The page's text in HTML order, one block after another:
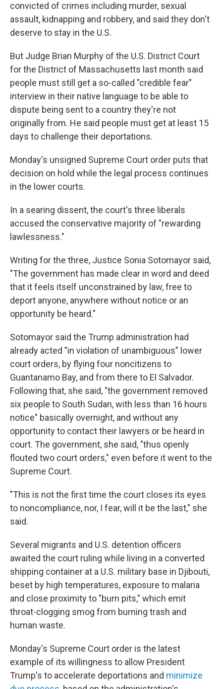
convicted of crimes including murder, sexual
assault, kidnapping and robbery, and said they don't
deserve to stay in the U.S.
But Judge Brian Murphy of the U.S. District Court
for the District of Massachusetts last month said
people must still get a so-called "credible fear"
interview in their native language to be able to
dispute being sent to a country they're not
originally from. He said people must get at least 15
days to challenge their deportations.
Monday's unsigned Supreme Court order puts that
decision on hold while the legal process continues
in the lower courts.
In a searing dissent, the court's three liberals
accused the conservative majority of "rewarding
lawlessness."
Writing for the three, Justice Sonia Sotomayor said,
"The government has made clear in word and deed
that it feels itself unconstrained by law, free to
deport anyone, anywhere without notice or an
opportunity be heard."
Sotomayor said the Trump administration had
already acted "in violation of unambiguous" lower
court orders, by flying four noncitizens to
Guantanamo Bay, and from there to El Salvador.
Following that, she said, "the government removed
six people to South Sudan, with less than 16 hours
notice" basically overnight, and without any
opportunity to contact their lawyers or be heard in
court. The government, she said, "thus openly
flouted two court orders," even before it went to the
Supreme Court.
"This is not the first time the court closes its eyes
to noncompliance, nor, I fear, will it be the last," she
said.
Several migrants and U.S. detention officers
awaited the court ruling while living in a converted
shipping container at a U.S. military base in Djibouti,
beset by high temperatures, exposure to malaria
and close proximity to "burn pits," which emit
throat-clogging smog from burning trash and
human waste.
Monday's Supreme Court order is the latest
example of its willingness to allow President
Trump's to accelerate deportations and minimize